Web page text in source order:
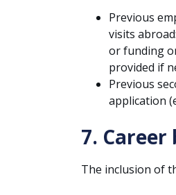
Previous
visits
or funding
provided if
Previous
application
7. Career
The inclusion of